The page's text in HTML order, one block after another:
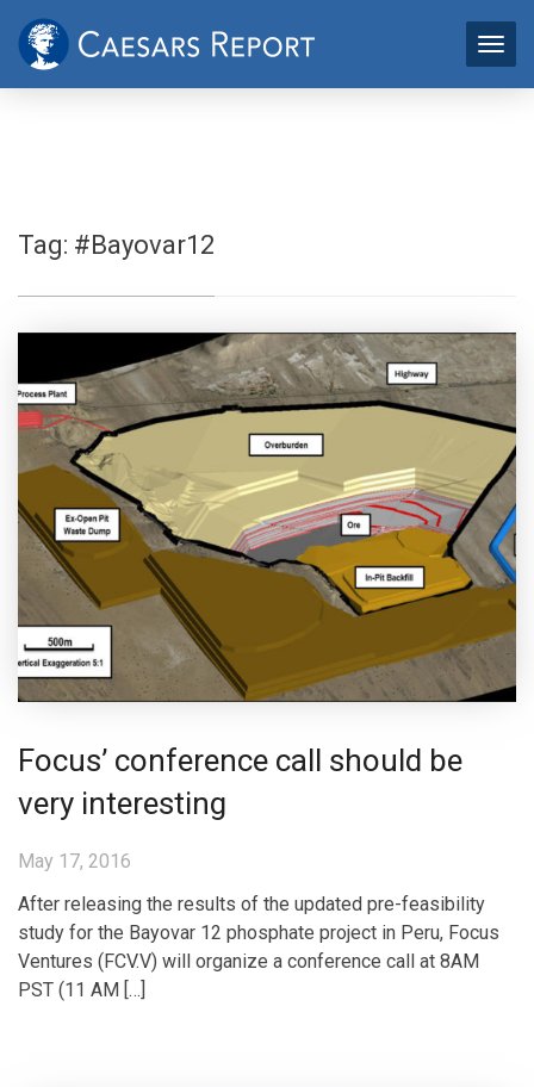
Tag: #Bayovar12
Focus’ conference call should be
very interesting
May 17, 2016
After releasing the results of the updated pre-feasibility
study for the Bayovar 12 phosphate project in Peru, Focus
Ventures (FCV.V) will organize a conference call at 8AM
PST (11 AM […]